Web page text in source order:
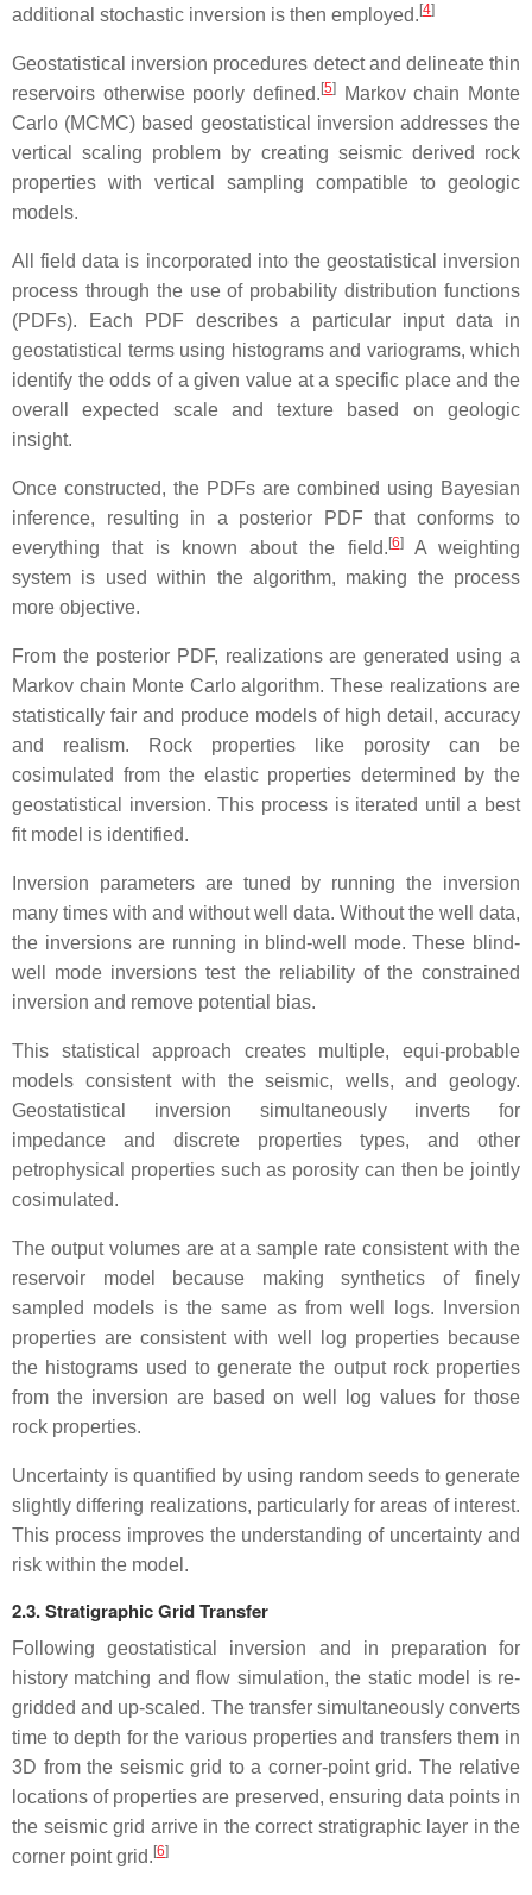
additional stochastic inversion is then employed. [4]
Geostatistical inversion procedures detect and delineate thin
reservoirs otherwise poorly defined. [5]
Markov chain Monte
Carlo (MCMC) based geostatistical inversion addresses the
vertical scaling problem by creating seismic derived rock
properties with vertical sampling compatible to geologic
models.
All field data is incorporated into the geostatistical inversion
process through the use of probability distribution functions
(PDFs). Each PDF describes a particular input data in
geostatistical terms using histograms and variograms, which
identify the odds of a given value at a specific place and the
overall expected scale and texture based on geologic
insight.
Once constructed, the PDFs are combined using Bayesian
inference, resulting in a posterior PDF that conforms to
everything that is known about the field. [6]A weighting
system is used within the algorithm, making the process
more objective.
From the posterior PDF, realizations are generated using a
Markov chain Monte Carlo algorithm. These realizations are
statistically fair and produce models of high detail, accuracy
and realism. Rock properties like porosity can be
cosimulated from the elastic properties determined by the
geostatistical inversion. This process is iterated until a best
fit model is identified.
Inversion parameters are tuned by running the inversion
many times with and without well data. Without the well data,
the inversions are running in blind-well mode. These blind-
well mode inversions test the reliability of the constrained
inversion and remove potential bias.
This statistical approach creates multiple, equi-probable
models consistent with the seismic, wells, and geology.
Geostatistical inversion simultaneously inverts for
impedance and discrete properties types, and other
petrophysical properties such as porosity can then be jointly
cosimulated.
The output volumes are at a sample rate consistent with the
reservoir model because making synthetics of finely
sampled models is the same as from well logs. Inversion
properties are consistent with well log properties because
the histograms used to generate the output rock properties
from the inversion are based on well log values for those
rock properties.
Uncertainty is quantified by using random seeds to generate
slightly differing realizations, particularly for areas of interest.
This process improves the understanding of uncertainty and
risk within the model.
2.3. Stratigraphic Grid Transfer
Following geostatistical inversion and in preparation for
history matching and flow simulation, the static model is re-
gridded and up-scaled. The transfer simultaneously converts
time to depth for the various properties and transfers them in
3D from the seismic grid to a corner-point grid. The relative
locations of properties are preserved, ensuring data points in
the seismic grid arrive in the correct stratigraphic layer in the
corner point grid. [6]